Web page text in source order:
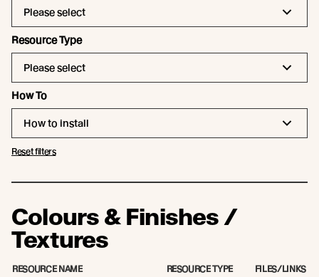
Please select
Resource Type
Please select
How To
How to install
Reset filters
Colours & Finishes /
Textures
RESOURCE NAME RESOURCE TYPE FILES/LINKS